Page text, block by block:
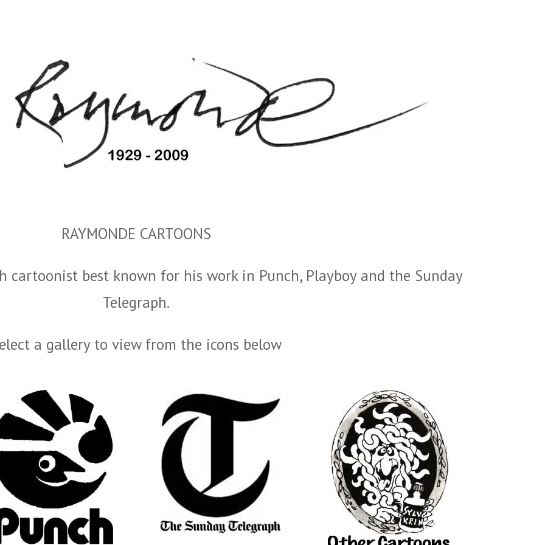
RAYMONDE CARTOONS
cartoonist best known for his work in Punch, Playboy and the Sunday
Telegraph.
a gallery to view from the icons below